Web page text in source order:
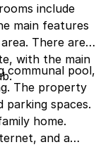
include
main features
There are
with the main
communal pool,
The property
parking spaces.
home.
and a